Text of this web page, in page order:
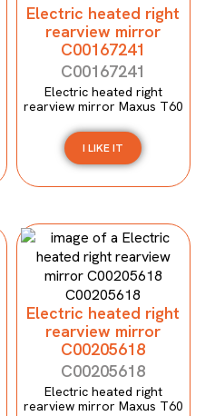
Electric heated right
rearview mirror
C00167241
C00167241
Electric heated right
rearview mirror Maxus T60
I LIKE IT
Electric heated right
rearview mirror
C00205618
C00205618
Electric heated right
rearview mirror Maxus T60